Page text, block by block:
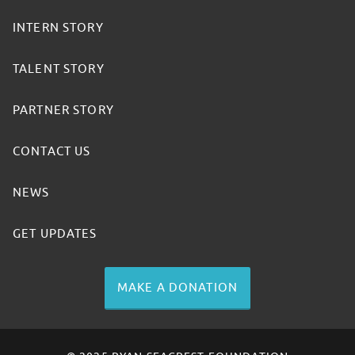
INTERN STORY
TALENT STORY
PARTNER STORY
CONTACT US
NEWS
GET UPDATES
MAKE A DONATION